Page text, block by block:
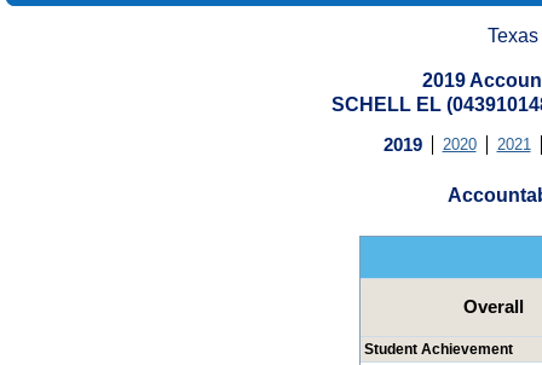
2019
SCHELL EL
2019 2020 2021
Overall
Student Achievement